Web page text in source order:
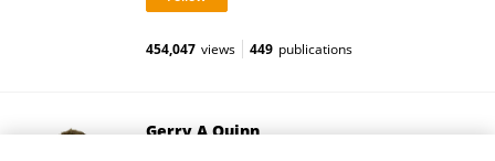
454,047 views 449 publications
Gerry A Quinn